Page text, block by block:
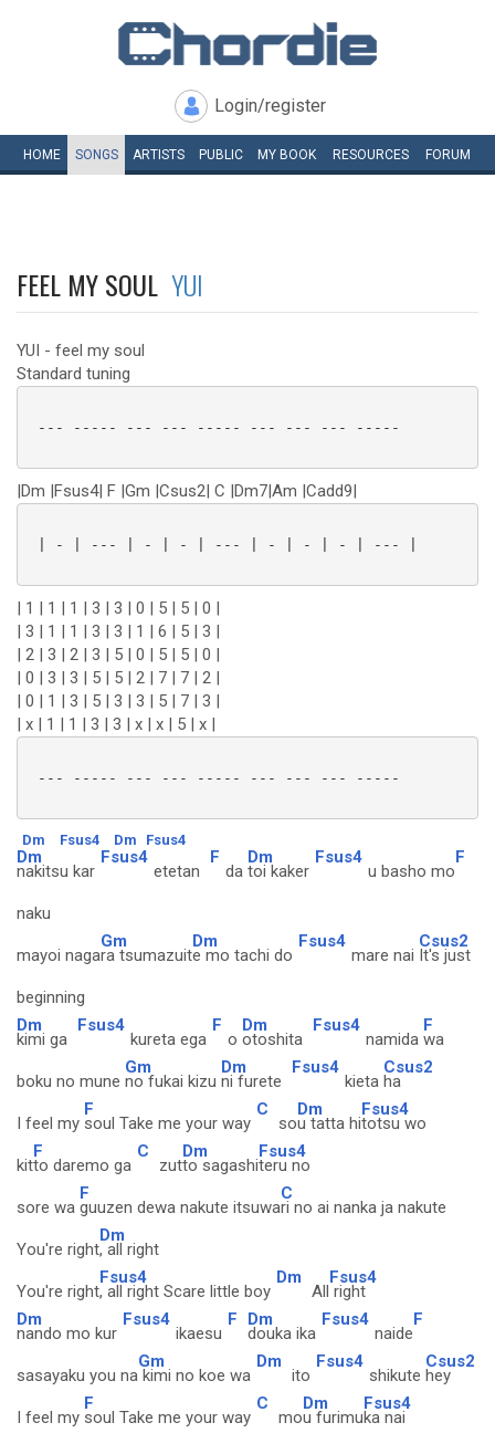
Login/register
HOME SONGS ARTISTS PUBLIC MY BOOK RESOURCES FORUM
FEEL MY SOUL YUI
YUI - feel my soul
Standard tuning
--- ----- --- --- ----- --- --- --- -----
|Dm |Fsus4| F |Gm |Csus2| C |Dm7|Am |Cadd9|
| - | --- | - | - | --- | - | - | - | --- |
| 1 | 1 | 1 | 3 | 3 | 0 | 5 | 5 | 0 |
| 3 | 1 | 1 | 3 | 3 | 1 | 6 | 5 | 3 |
| 2 | 3 | 2 | 3 | 5 | 0 | 5 | 5 | 0 |
| 0 | 3 | 3 | 5 | 5 | 2 | 7 | 7 | 2 |
| 0 | 1 | 3 | 5 | 3 | 3 | 5 | 7 | 3 |
| x | 1 | 1 | 3 | 3 | x | x | 5 | x |
--- ----- --- --- ----- --- --- --- -----
Dm Fsus4 Dm Fsus4
Dm
nakitsu kar
Fsus4
etetan
F
da
Dm
toi kaker
Fsus4
u basho mo
F
naku
mayoi naga
Gm
ra tsumazuit
Dm
e mo tachi do
Fsus4
mare nai
Csus2
It's just
beginning
Dm
kimi ga
Fsus4
kureta ega
F
o
Dm
otoshita
Fsus4
namida
F
wa
boku no mune
Gm
no fukai kizu
Dm
ni furete
Fsus4
kieta
Csus2
ha
I feel my
F
soul Take me your way
C
so
Dm
u tatta hi
Fsus4
totsu wo
kit
F
to daremo ga
C
zut
Dm
to sagashi
Fsus4
teru no
sore wa
F
guuzen dewa nakute itsuwa
C
ri no ai nanka ja nakute
You're right
Dm
, all right
You're right
Fsus4
, all right Scare little boy
Dm
All
Fsus4
right
Dm
nando mo kur
Fsus4
ikaesu
F Dm
douka ika
Fsus4
naide
F
sasayaku you na
Gm
kimi no koe wa
Dm
ito
Fsus4
shikute
Csus2
hey
I feel my
F
soul Take me your way
C
mo
Dm
u furimu
Fsus4
ka nai